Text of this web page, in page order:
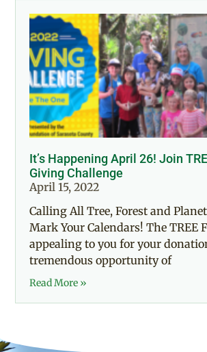
It’s Happening April 26! Join
Giving Challenge
April 15, 2022
Calling All Tree, Forest and
Mark Your Calendars! The TREE
appealing to you for your
tremendous opportunity of
Read More »